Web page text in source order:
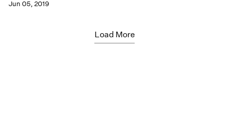
Jun 05, 2019
Load More